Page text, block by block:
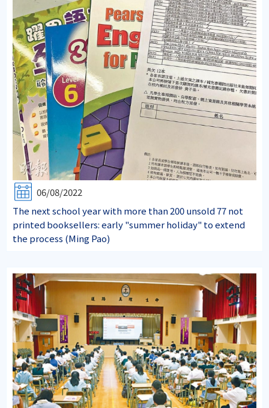
06/08/2022
The next school year with more than 200 unsold 77 not
printed booksellers: early "summer holiday" to extend
the process (Ming Pao)